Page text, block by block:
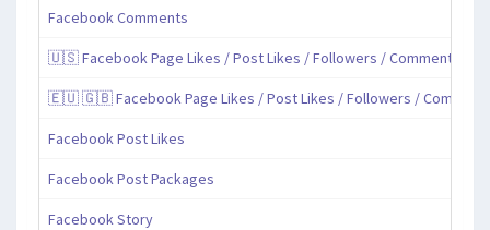
Facebook Comments
🇺🇸 Facebook Page Likes / Post Likes / Followers / Comments /
🇪🇺 🇬🇧 Facebook Page Likes / Post Likes / Followers /
Facebook Post Likes
Facebook Post Packages
Facebook Story